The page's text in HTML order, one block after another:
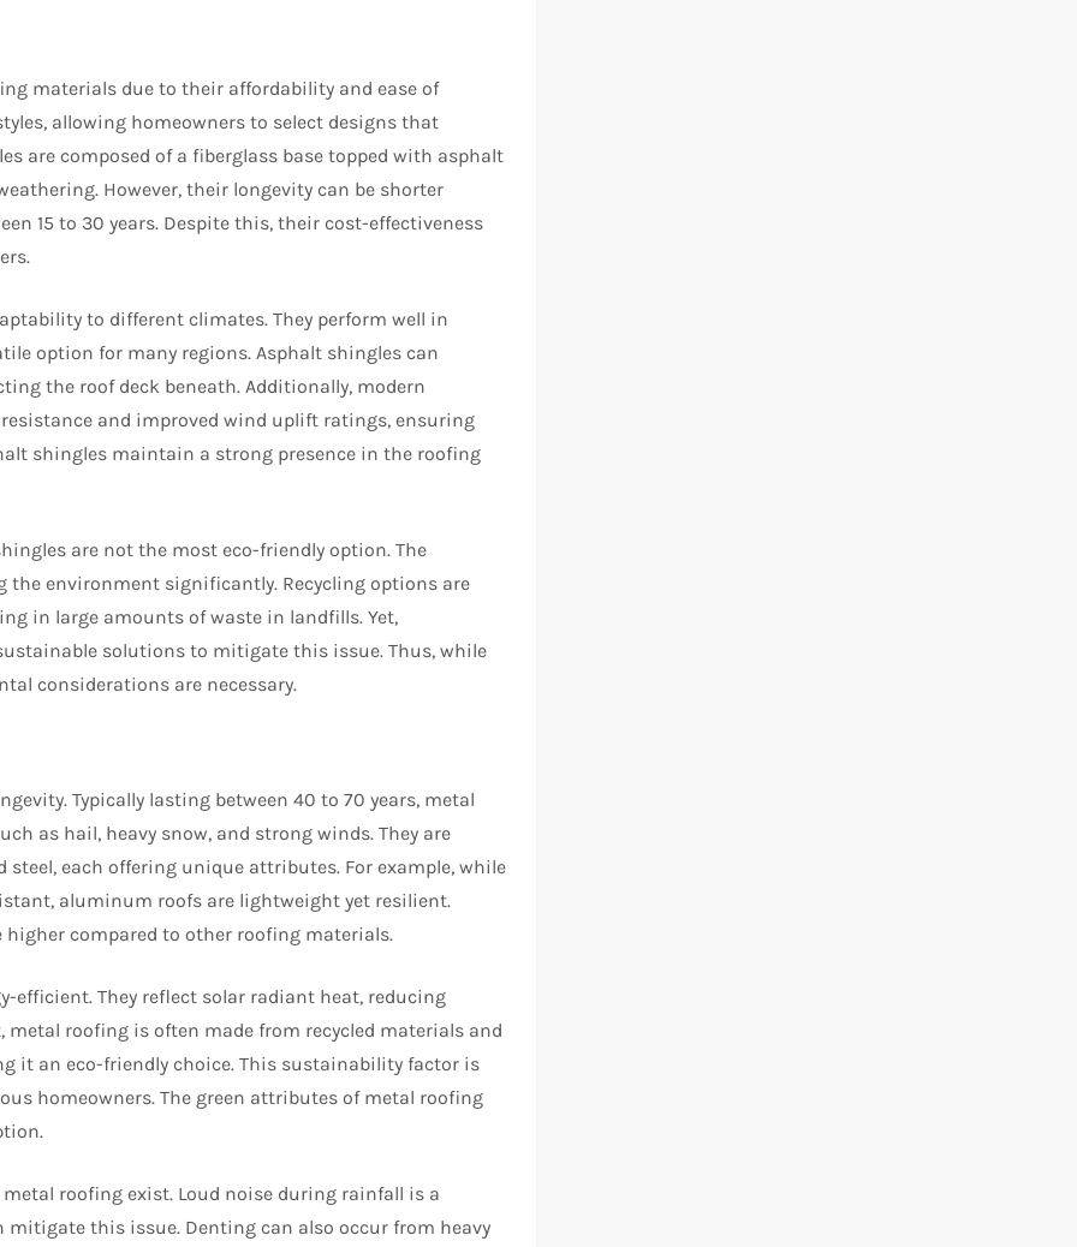
materials due to their affordability and ease of
allowing homeowners to select designs that
are composed of a fiberglass base topped with asphalt
However, their longevity can be shorter
15 to 30 years. Despite this, their cost-effectiveness
to different climates. They perform well in
option for many regions. Asphalt shingles can
the roof deck beneath. Additionally, modern
and improved wind uplift ratings, ensuring
shingles maintain a strong presence in the roofing
are not the most eco-friendly option. The
environment significantly. Recycling options are
in large amounts of waste in landfills. Yet,
solutions to mitigate this issue. Thus, while
considerations are necessary.
Typically lasting between 40 to 70 years, metal
as hail, heavy snow, and strong winds. They are
each offering unique attributes. For example, while
aluminum roofs are lightweight yet resilient.
compared to other roofing materials.
efficient. They reflect solar radiant heat, reducing
roofing is often made from recycled materials and
it an eco-friendly choice. This sustainability factor is
homeowners. The green attributes of metal roofing
roofing exist. Loud noise during rainfall is a
this issue. Denting can also occur from heavy